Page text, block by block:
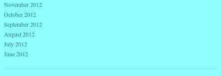
November 2012
October 2012
September 2012
August 2012
July 2012
June 2012